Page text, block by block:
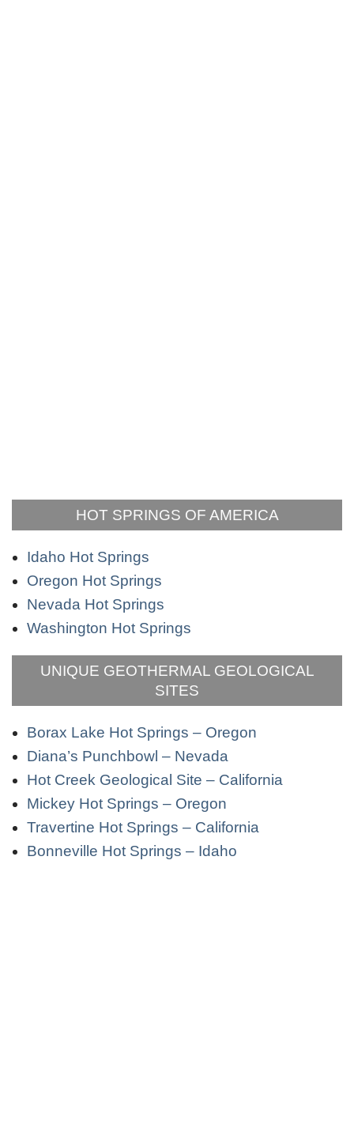
HOT SPRINGS OF AMERICA
Idaho Hot Springs
Oregon Hot Springs
Nevada Hot Springs
Washington Hot Springs
UNIQUE GEOTHERMAL GEOLOGICAL
SITES
Borax Lake Hot Springs – Oregon
Diana’s Punchbowl – Nevada
Hot Creek Geological Site – California
Mickey Hot Springs – Oregon
Travertine Hot Springs – California
Bonneville Hot Springs – Idaho